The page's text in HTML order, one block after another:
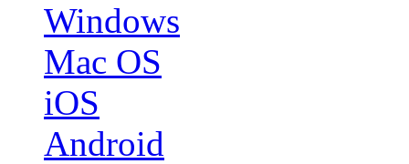
Windows
Mac OS
iOS
Android